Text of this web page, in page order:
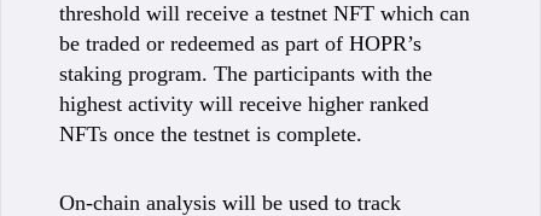
threshold will receive a testnet NFT which can
be traded or redeemed as part of HOPR’s
staking program. The participants with the
highest activity will receive higher ranked
NFTs once the testnet is complete.
On-chain analysis will be used to track